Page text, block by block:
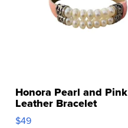
Honora Pearl and Pink
Leather Bracelet
Adjustable Buckle Clo...
$49